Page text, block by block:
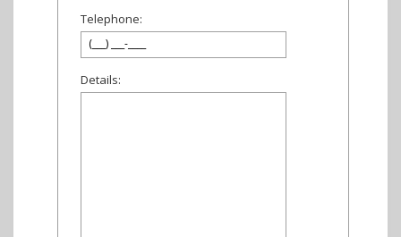
Telephone:
Details: